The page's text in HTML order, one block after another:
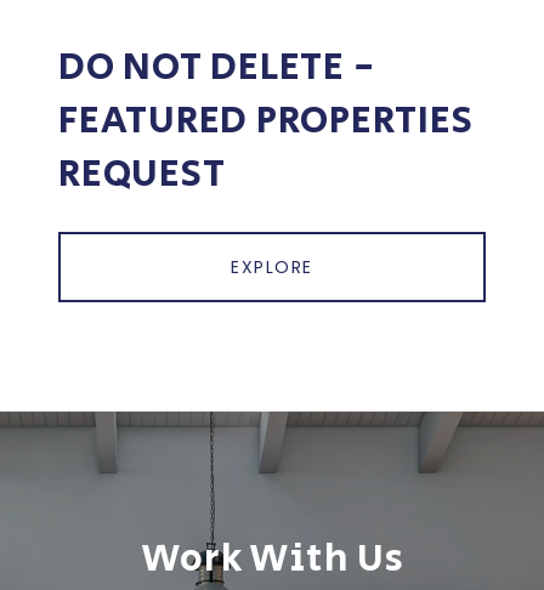
DO NOT DELETE -
FEATURED PROPERTIES
REQUEST
EXPLORE
Work With Us